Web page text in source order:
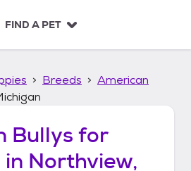
FIND A PET
Breeds
American
Bullysfor
Northview,